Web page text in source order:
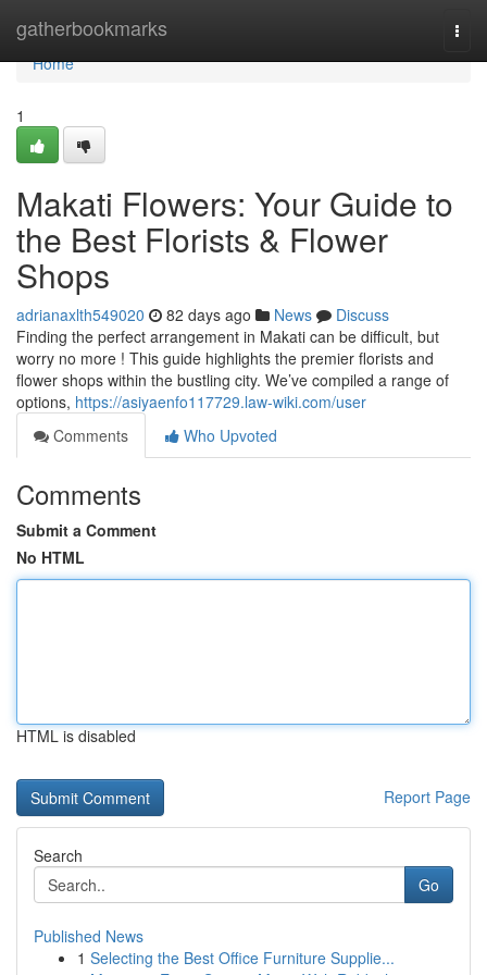
gatherbookmarks
Home
Home
1
Makati Flowers: Your Guide to
the Best Florists & Flower
Shops
adrianaxlth549020 82 days ago News
Discuss
Finding the perfect arrangement in Makati can be difficult, but
worry no more ! This guide highlights the premier florists and
flower shops within the bustling city. We’ve compiled a range of
options, https://asiyaenfo117729.law-wiki.com/user
Comments
Who Upvoted
Comments
Submit a Comment
No HTML
HTML is disabled
Report Page
Search
Go
Published News
1 Selecting the Best Office Furniture Supplie...